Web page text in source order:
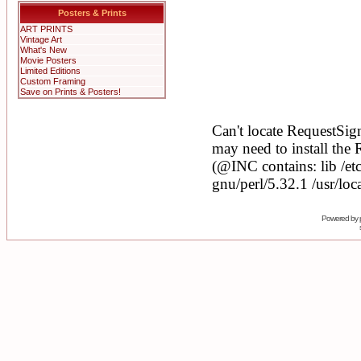
Posters & Prints
ART PRINTS
Vintage Art
What's New
Movie Posters
Limited Editions
Custom Framing
Save on Prints & Posters!
Powered by